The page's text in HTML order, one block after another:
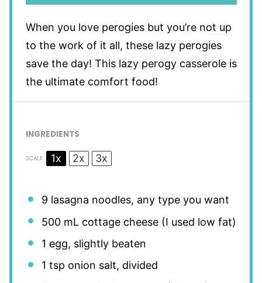
When you love perogies but you’re not up
to the work of it all, these lazy perogies
save the day! This lazy perogy casserole is
the ultimate comfort food!
INGREDIENTS
SCALE 1x 2x 3x
9 lasagna noodles, any type you want
500mL cottage cheese (I used low fat)
1 egg, slightly beaten
1 tsp onion salt, divided